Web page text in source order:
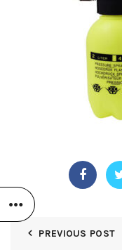
PREVIOUS POST